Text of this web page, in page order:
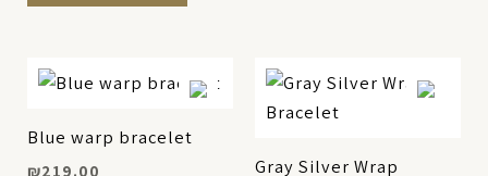
Blue warp bracelet
₪219.00
Gray Silver Wrap